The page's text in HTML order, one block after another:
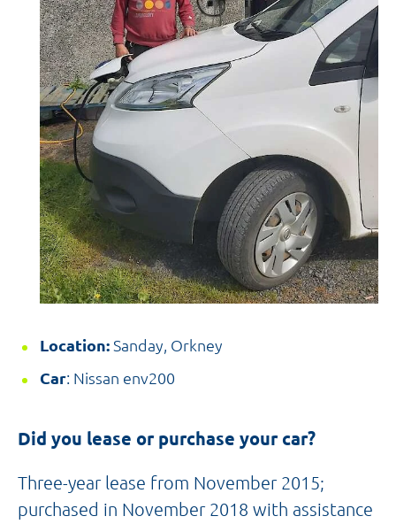
Location: Sanday, Orkney
Car: Nissan env200
Did you lease or purchase your car?
Three-year lease from November 2015;
purchased in November 2018 with assistance